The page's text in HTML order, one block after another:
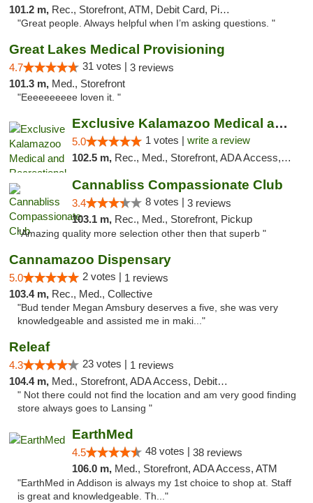
101.2 m, Rec., Storefront, ATM, Debit Card, Pickup
"Great people. Always helpful when I’m asking questions. "
Great Lakes Medical Provisioning
4.7 31 votes | 3 reviews
101.3 m, Med., Storefront
"Eeeeeeeeee loven it. "
Exclusive Kalamazoo Medical and Recreation...
5.0 1 votes | write a review
102.5 m, Rec., Med., Storefront, ADA Access, ATM, Delivery, Pickup
Cannabliss Compassionate Club
3.4 8 votes | 3 reviews
103.1 m, Rec., Med., Storefront, Pickup
"Amazing quality more selection other then that superb "
Cannamazoo Dispensary
5.0 2 votes | 1 reviews
103.4 m, Rec., Med., Collective
"Bud tender Megan Amsbury deserves a five, she was very
knowledgeable and assisted me in maki..."
Releaf
4.3 23 votes | 1 reviews
104.4 m, Med., Storefront, ADA Access, Debit Card
" Not there could not find the location and am very good finding
store always goes to Lansing "
EarthMed
4.5 48 votes | 38 reviews
106.0 m, Med., Storefront, ADA Access, ATM
"EarthMed in Addison is always my 1st choice to shop at. Staff
is great and knowledgeable. Th..."